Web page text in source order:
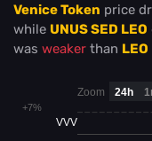
Venice Token price
while UNUS SED LEO
was weaker than LEO
VVV
Zoom 24h
+7%